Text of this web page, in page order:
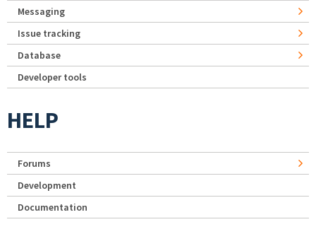
Messaging
Issue tracking
Database
Developer tools
HELP
Forums
Development
Documentation